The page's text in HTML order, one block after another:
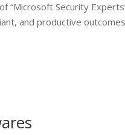
“Microsoft Security
and productive